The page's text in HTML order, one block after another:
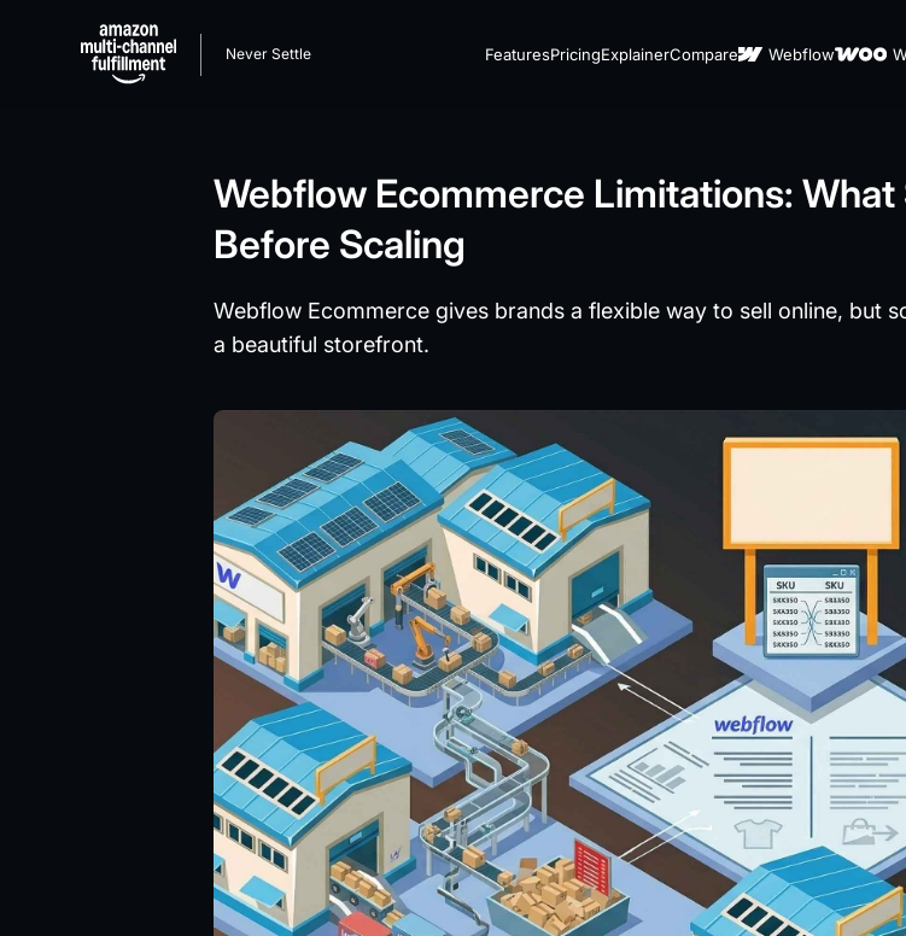
Never Settle FeaturesPricingExplainerCompare Webflow
Webflow Ecommerce Limitations:
Before Scaling
Webflow Ecommerce gives brands a flexible way to sell online, but
a beautiful storefront.